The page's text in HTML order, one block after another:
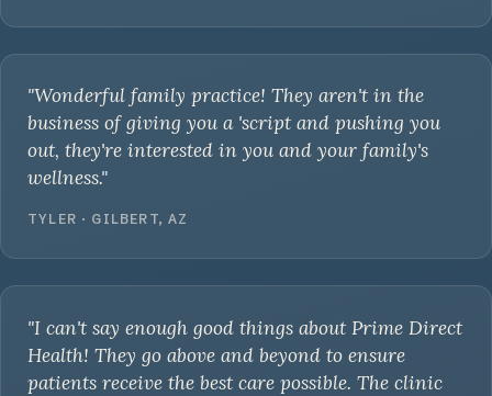
"Wonderful family practice! They aren't in the
business of giving you a 'script and pushing you
out, they're interested in you and your family's
wellness."
TYLER · GILBERT, AZ
"I can't say enough good things about Prime Direct
Health! They go above and beyond to ensure
patients receive the best care possible. The clinic